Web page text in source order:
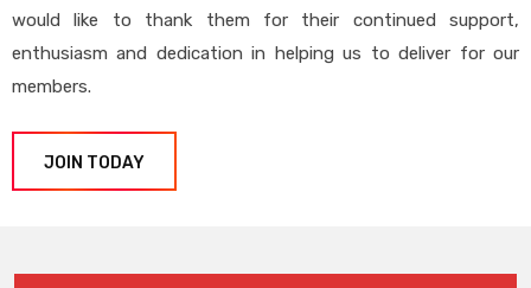
would like to thank them for their continued support,
enthusiasm and dedication in helping us to deliver for our
members.
JOIN TODAY